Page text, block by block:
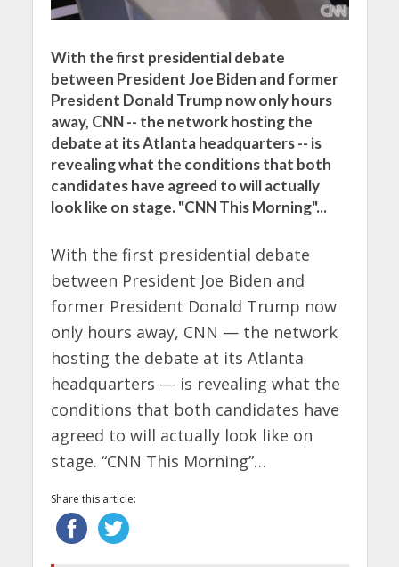
With the first presidential debate
between President Joe Biden and former
President Donald Trump now only hours
away, CNN -- the network hosting the
debate at its Atlanta headquarters -- is
revealing what the conditions that both
candidates have agreed to will actually
look like on stage. "CNN This Morning"...
With the first presidential debate
between President Joe Biden and
former President Donald Trump now
only hours away, CNN — the network
hosting the debate at its Atlanta
headquarters — is revealing what the
conditions that both candidates have
agreed to will actually look like on
stage. “CNN This Morning”…
Share this article: